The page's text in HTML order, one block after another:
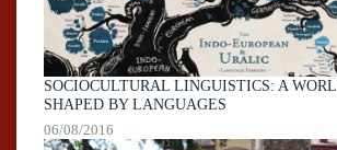
SOCIOCULTURAL LINGUISTICS: A
SHAPED BY LANGUAGES
06/08/2016